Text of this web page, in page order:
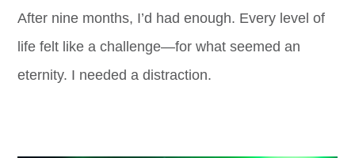
After nine months, I’d had enough. Every level of
life felt like a challenge—for what seemed an
eternity. I needed a distraction.